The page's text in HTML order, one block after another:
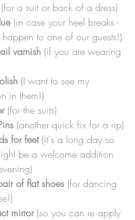
(for a suit or back of a dress)
(in case your heel breaks -
to one of our guests!)
varnish (if you are wearing
(I want to see my
in them!)
(for the suits)
(another quick fix for a rip)
for feet (it's a long day so
be a welcome addition
of flat shoes (for dancing
mirror (so you can re apply